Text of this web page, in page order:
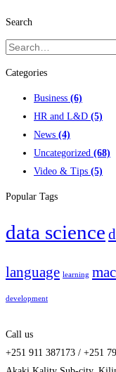
Search
Search
Categories
Business (6)
HR and L&D (5)
News (4)
Uncategorized (68)
Video & Tips (5)
Popular Tags
data science
language learning
development
Call us
+251 911 387173 / +251